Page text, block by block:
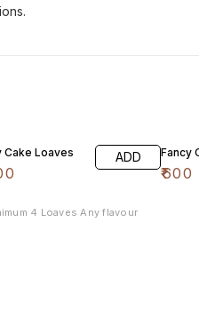
Cake Loaves ADD
Minimum 4 Loaves Any flavour
Fancy
₹600